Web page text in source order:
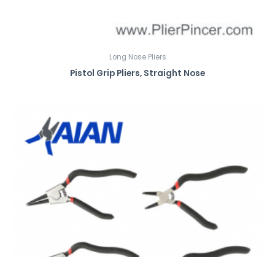
Long Nose Pliers
Pistol Grip Pliers, Straight Nose